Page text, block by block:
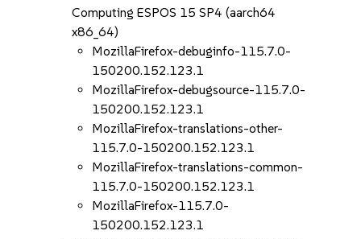
Computing ESPOS 15 SP4 (aarch64
x86_64)
MozillaFirefox-debuginfo-115.7.0-
150200.152.123.1
MozillaFirefox-debugsource-115.7.0-
150200.152.123.1
MozillaFirefox-translations-other-
115.7.0-150200.152.123.1
MozillaFirefox-translations-common-
115.7.0-150200.152.123.1
MozillaFirefox-115.7.0-
150200.152.123.1